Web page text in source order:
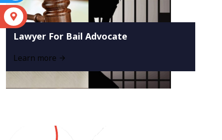
Lawyer For Bail Advocate
Learn more